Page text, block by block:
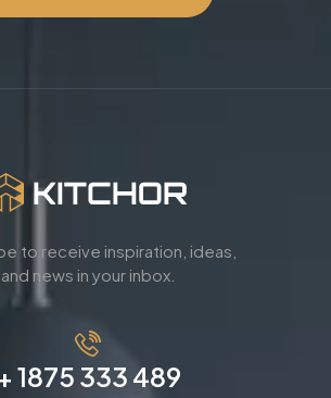
to receive inspiration, ideas,
and news in your inbox.
1875 333 489